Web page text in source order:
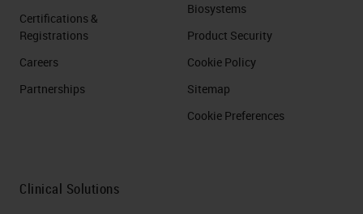
Certifications &
Registrations
Careers
Partnerships
Biosystems
Product Security
Cookie Policy
Sitemap
Cookie Preferences
Clinical Solutions